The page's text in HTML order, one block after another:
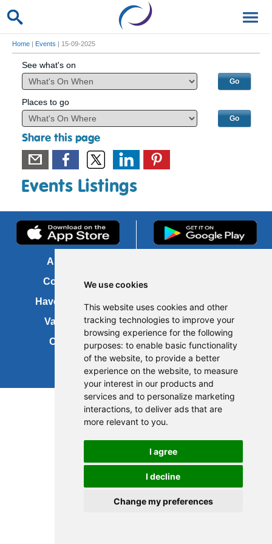
We use cookies
This website uses cookies and other
tracking technologies to improve your
browsing experience for the following
purposes: to enable basic functionality
of the website, to provide a better
experience on the website, to measure
your interest in our products and
services and to personalize marketing
interactions, to deliver ads that are
more relevant to you.
I agree
I decline
Change my preferences
Home | Events | 15-09-2025
See what's on
Places to go
Share this page
Events Listings
About us
Contact us
Have your say
Vacancies
Cookies
About this site
Accessibility
Site map